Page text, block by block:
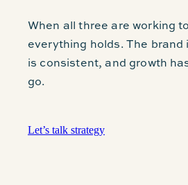
When all three are working
everything holds. The brand
is consistent, and growth
go.
Let’s talk strategy